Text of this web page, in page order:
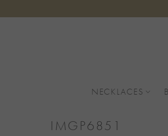
to
NECKLACES
IMGP6851